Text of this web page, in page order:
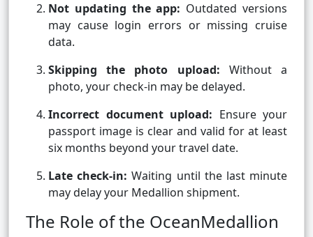
Not updating the app: Outdated versions
may cause login errors or missing cruise
data.
Skipping the photo upload: Without a
photo, your check-in may be delayed.
Incorrect document upload: Ensure your
passport image is clear and valid for at least
six months beyond your travel date.
Late check-in: Waiting until the last minute
may delay your Medallion shipment.
The Role of the OceanMedallion